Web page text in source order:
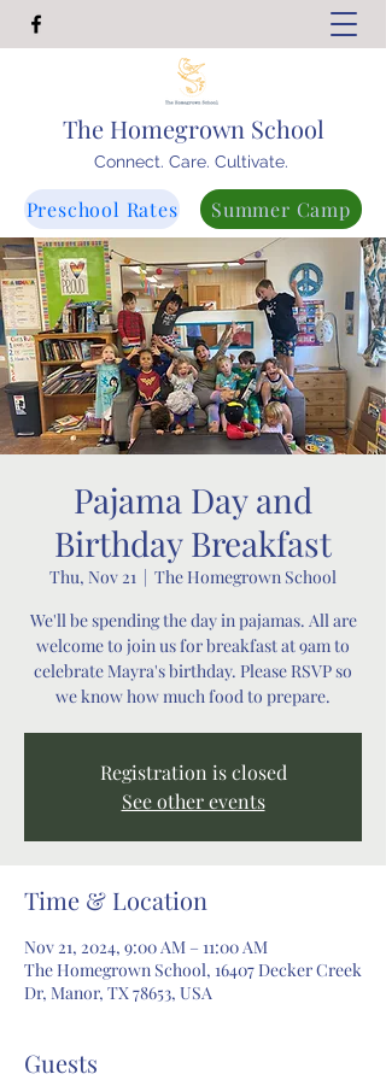
The Homegrown School
Connect. Care. Cultivate.
Preschool Rates Summer Camp
Pajama Day and
Birthday Breakfast
Thu, Nov 21
  |
The Homegrown School
We'll be spending the day in pajamas. All are
welcome to join us for breakfast at 9am to
celebrate Mayra's birthday. Please RSVP so
we know how much food to prepare.
Registration is closed
See other events
Time & Location
Nov 21, 2024, 9:00 AM – 11:00 AM
The Homegrown School, 16407 Decker Creek
Dr, Manor, TX 78653, USA
Guests